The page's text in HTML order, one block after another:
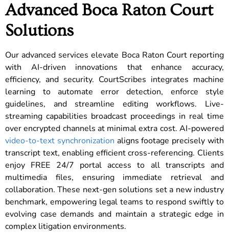
Advanced Boca Raton Court
Solutions
Our advanced services elevate Boca Raton Court reporting
with AI-driven innovations that enhance accuracy,
efficiency, and security. CourtScribes integrates machine
learning to automate error detection, enforce style
guidelines, and streamline editing workflows. Live-
streaming capabilities broadcast proceedings in real time
over encrypted channels at minimal extra cost. AI-powered
video-to-text synchronization aligns footage precisely with
transcript text, enabling efficient cross-referencing. Clients
enjoy FREE 24/7 portal access to all transcripts and
multimedia files, ensuring immediate retrieval and
collaboration. These next-gen solutions set a new industry
benchmark, empowering legal teams to respond swiftly to
evolving case demands and maintain a strategic edge in
complex litigation environments.